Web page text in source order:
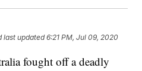
last updated 6:21 PM, Jul 09, 2020
fought off a deadly